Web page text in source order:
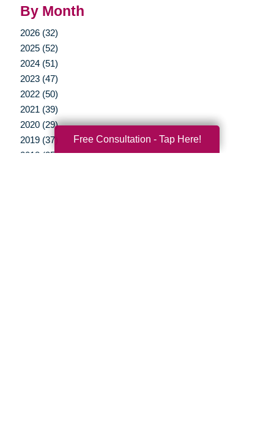
By Month
2026 (32)
2025 (52)
2024 (51)
2023 (47)
2022 (50)
2021 (39)
2020 (29)
2019 (37)
2018 (35)
Free Consultation - Tap Here!